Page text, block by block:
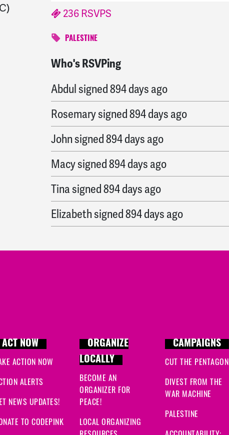
236 RSVPS
PALESTINE
Who's RSVPing
Kaitlynsigned894 days ago
Abdulsigned894 days ago
Rosemarysigned894 days ago
Johnsigned894 days ago
Macysigned894 days ago
Tinasigned894 days ago
Elizabethsigned894 days ago
signed894 days ago
Donnasigned894 days ago
signed895 days ago
895 days ago
ACT NOW
ACTION NOW
ALERTS
NEWS UPDATES!
TO CODEPINK
ORGANIZE
LOCALLY
BECOME AN
ORGANIZER FOR
PEACE!
LOCAL ORGANIZING
CAMPAIGNS
CUT THE PENTAGON
DIVEST FROM THE
WAR MACHINE
PALESTINE